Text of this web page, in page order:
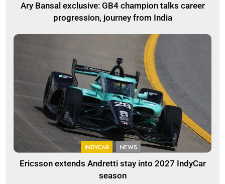
Ary Bansal exclusive: GB4 champion talks career
progression, journey from India
INDYCAR NEWS
Ericsson extends Andretti stay into 2027 IndyCar
season